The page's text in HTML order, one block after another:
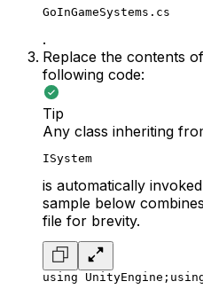
GoInGameSystems.cs
.
Replace the contents
following code:
Tip
Any class inheriting
ISystem
is automatically
sample below
file for brevity.
using UnityEngine;